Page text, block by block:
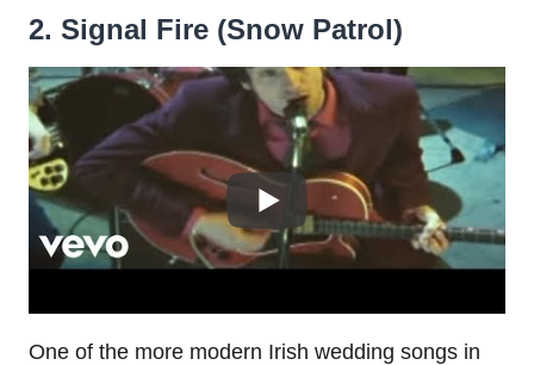
2. Signal Fire (Snow Patrol)
One of the more modern Irish wedding songs in